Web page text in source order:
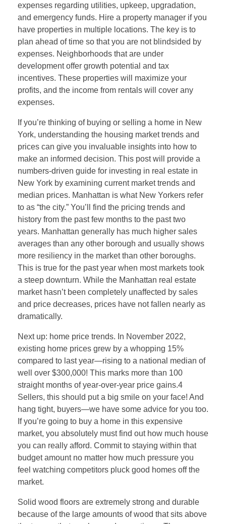
expenses regarding utilities, upkeep, upgradation,
and emergency funds. Hire a property manager if you
have properties in multiple locations. The key is to
plan ahead of time so that you are not blindsided by
expenses. Neighborhoods that are under
development offer growth potential and tax
incentives. These properties will maximize your
profits, and the income from rentals will cover any
expenses.
If you’re thinking of buying or selling a home in New
York, understanding the housing market trends and
prices can give you invaluable insights into how to
make an informed decision. This post will provide a
numbers-driven guide for investing in real estate in
New York by examining current market trends and
median prices. Manhattan is what New Yorkers refer
to as “the city.” You’ll find the pricing trends and
history from the past few months to the past two
years. Manhattan generally has much higher sales
averages than any other borough and usually shows
more resiliency in the market than other boroughs.
This is true for the past year when most markets took
a steep downturn. While the Manhattan real estate
market hasn’t been completely unaffected by sales
and price decreases, prices have not fallen nearly as
dramatically.
Next up: home price trends. In November 2022,
existing home prices grew by a whopping 15%
compared to last year—rising to a national median of
well over $300,000! This marks more than 100
straight months of year-over-year price gains.4
Sellers, this should put a big smile on your face! And
hang tight, buyers—we have some advice for you too.
If you’re going to buy a home in this expensive
market, you absolutely must find out how much house
you can really afford. Commit to staying within that
budget amount no matter how much pressure you
feel watching competitors pluck good homes off the
market.
Solid wood floors are extremely strong and durable
because of the large amounts of wood that sits above